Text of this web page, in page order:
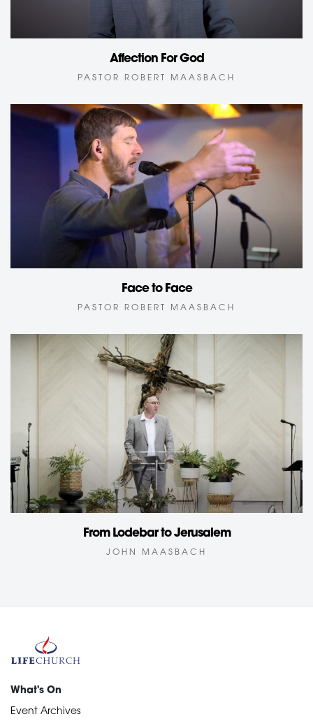
Affection For God
PASTOR ROBERT MAASBACH
Face to Face
PASTOR ROBERT MAASBACH
From Lodebar to Jerusalem
JOHN MAASBACH
What's On
Event Archives